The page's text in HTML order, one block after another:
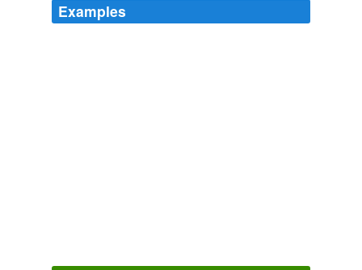
Examples